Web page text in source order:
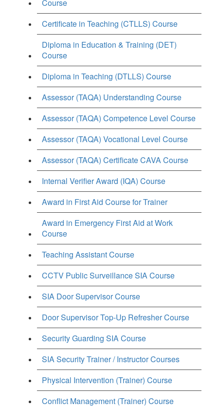
Course
Certificate in Teaching (CTLLS) Course
Diploma in Education & Training (DET)
Course
Diploma in Teaching (DTLLS) Course
Assessor (TAQA) Understanding Course
Assessor (TAQA) Competence Level Course
Assessor (TAQA) Vocational Level Course
Assessor (TAQA) Certificate CAVA Course
Internal Verifier Award (IQA) Course
Award in First Aid Course for Trainer
Award in Emergency First Aid at Work
Course
Teaching Assistant Course
CCTV Public Surveillance SIA Course
SIA Door Supervisor Course
Door Supervisor Top-Up Refresher Course
Security Guarding SIA Course
SIA Security Trainer / Instructor Courses
Physical Intervention (Trainer) Course
Conflict Management (Trainer) Course